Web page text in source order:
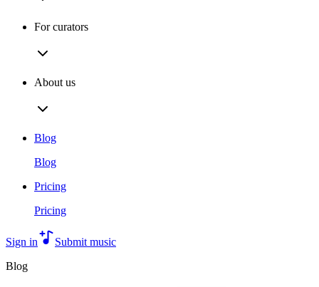
For curators
About us
Blog
Blog
Pricing
Pricing
Sign in
Submit music
Blog